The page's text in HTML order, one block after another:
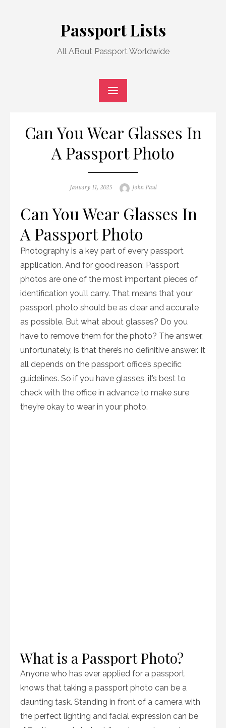
Passport Lists
All ABout Passport Worldwide
Can You Wear Glasses In
A Passport Photo
Posted
January 11, 2025 Author
John Paul
Can You Wear Glasses In
A Passport Photo
Photography is a key part of every passport
application. And for good reason: Passport
photos are one of the most important pieces of
identification you’ll carry. That means that your
passport photo should be as clear and accurate
as possible. But what about glasses? Do you
have to remove them for the photo? The answer,
unfortunately, is that there’s no definitive answer. It
all depends on the passport office’s specific
guidelines. So if you have glasses, it’s best to
check with the office in advance to make sure
they’re okay to wear in your photo.
What is a Passport Photo?
Anyone who has ever applied for a passport
knows that taking a passport photo can be a
daunting task. Standing in front of a camera with
the perfect lighting and facial expression can be